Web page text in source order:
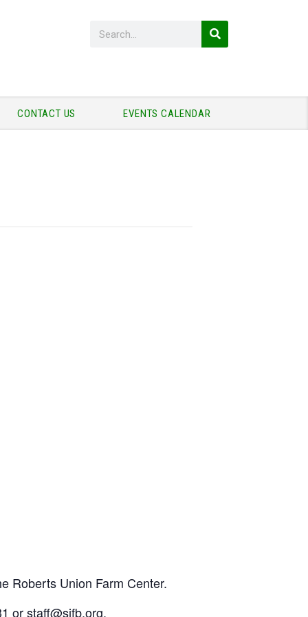
CONTACT US EVENTS CALENDAR
Roberts Union Farm Center.
or staff@sjfb.org.